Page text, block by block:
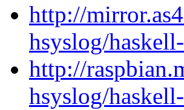
http://
hsyslog/
http://
hsyslog/